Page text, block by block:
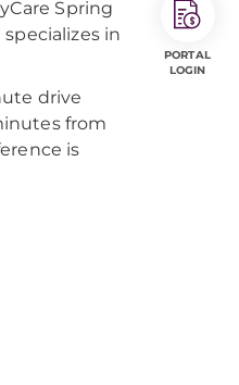
Spring
in
drive
from
is
PORTAL
LOGIN